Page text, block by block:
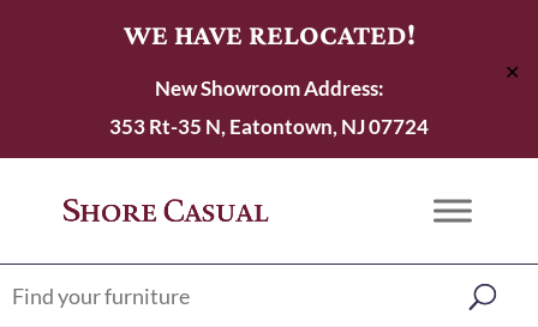
WE HAVE RELOCATED!
New Showroom Address:
353 Rt-35 N, Eatontown, NJ 07724
✕